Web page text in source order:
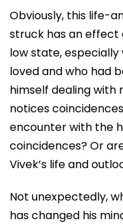
Obviously, this life-
struck has an effect
low state,
loved and who had
himself dealing with
notices
encounter with the
coincidences? Or
Vivek’s life and
Not unexpectedly,
has changed his